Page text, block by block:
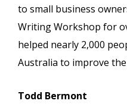
to small business
Writing Workshop for
helped nearly 2,000
Australia to improve
Todd Bermont